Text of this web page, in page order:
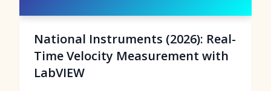
National Instruments (2026): Real-
Time Velocity Measurement with
LabVIEW